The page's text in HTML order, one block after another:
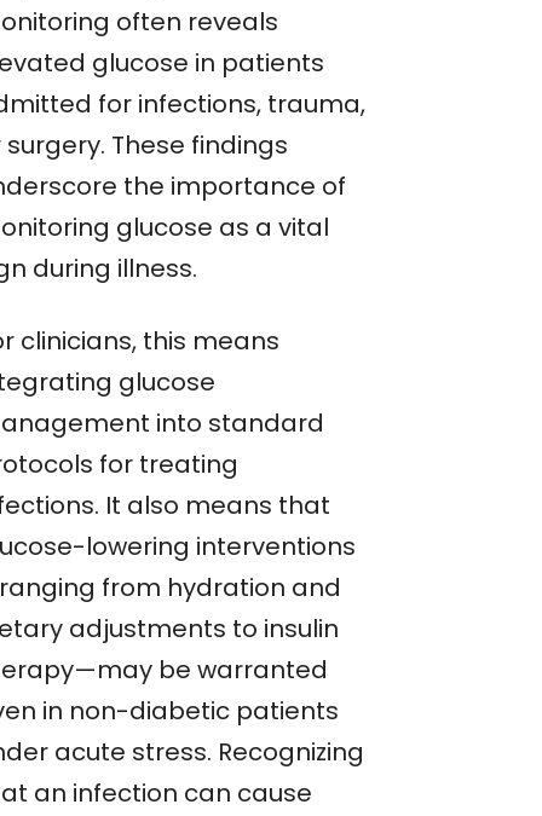
often reveals
glucose in patients
for infections, trauma,
surgery. These findings
the importance of
glucose as a vital
during illness.
clinicians, this means
glucose
into standard
for treating
It also means that
lowering interventions
from hydration and
adjustments to insulin
be warranted
in non-diabetic patients
acute stress. Recognizing
an infection can cause